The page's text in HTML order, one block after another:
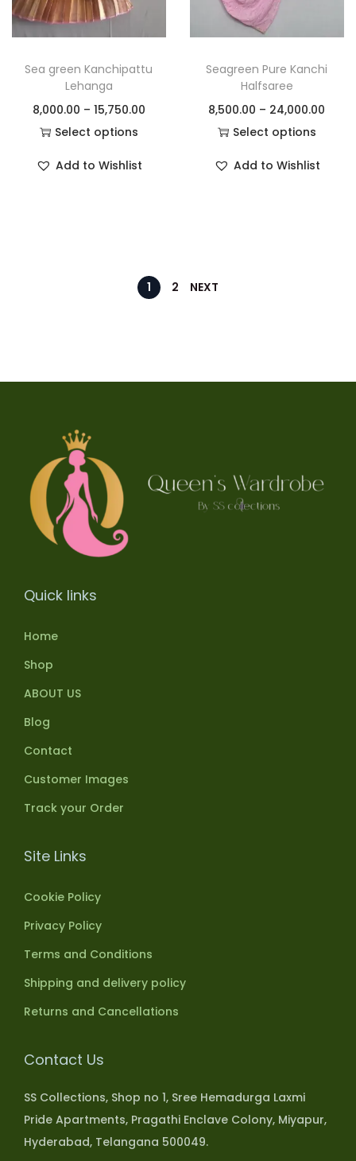
Sea green Kanchipattu
Lehanga
8,000.00 – 15,750.00
Select options
Add to Wishlist
Seagreen Pure Kanchi
Halfsaree
8,500.00 – 24,000.00
Select options
Add to Wishlist
1 2 NEXT
Quick links
Home
Shop
ABOUT US
Blog
Contact
Customer Images
Track your Order
Site Links
Cookie Policy
Privacy Policy
Terms and Conditions
Shipping and delivery policy
Returns and Cancellations
Contact Us
SS Collections, Shop no 1, Sree Hemadurga Laxmi
Pride Apartments, Pragathi Enclave Colony, Miyapur,
Hyderabad, Telangana 500049.